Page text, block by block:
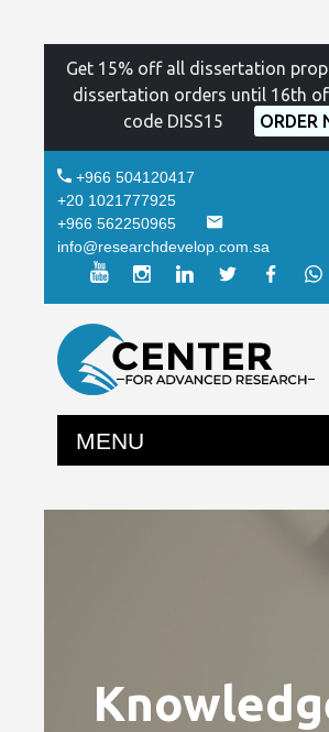
Get 15% off all dissertation
dissertation orders until 16th of
code DISS15
ORDER
+966 504120417
+20 1021777925
+966 562250965
info@researchdevelop.com.sa